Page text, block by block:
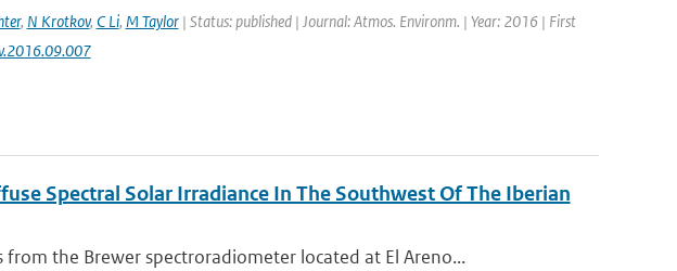
, N Krotkov, C Li, M Taylor| Status: published | Journal: Atmos. Environm. | Year: 2016 | First
Spectral Solar Irradiance In The Southwest Of The Iberian
from the Brewer spectroradiometer located at El Areno...